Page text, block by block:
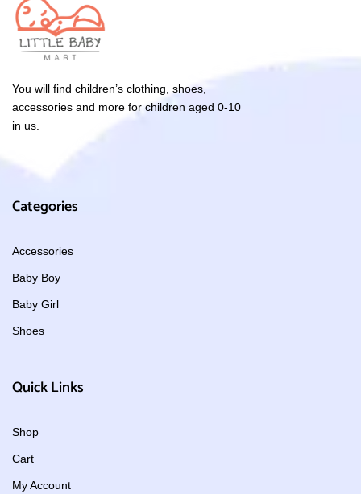
You will find children’s clothing, shoes,
accessories and more for children aged 0-10
in us.
Categories
Accessories
Baby Boy
Baby Girl
Shoes
Quick Links
Shop
Cart
My Account